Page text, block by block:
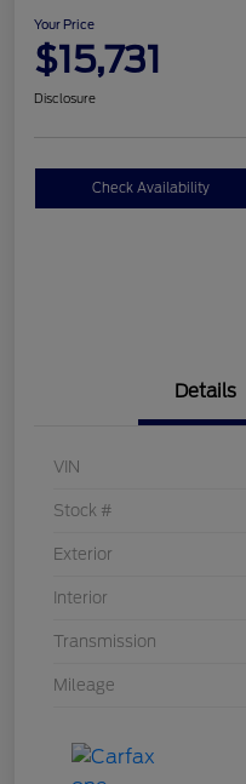
Your Price
$15,731
Disclosure
Check Availability
Details
VIN
Stock #
Exterior
Interior
Transmission
Mileage